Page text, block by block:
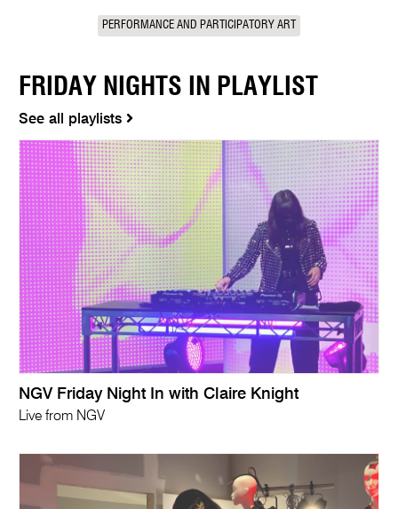
PERFORMANCE AND PARTICIPATORY ART
FRIDAY NIGHTS IN PLAYLIST
See all playlists
NGV Friday Night In with Claire Knight
Live from NGV